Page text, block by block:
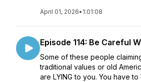
April 01, 2026• 1:01:08
Episode 114: Be Careful
Some of these people
traditional values or old
are LYING to you. You have